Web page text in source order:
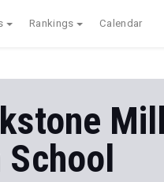
Rankings Calendar
School